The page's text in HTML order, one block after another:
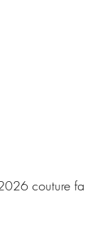
couture